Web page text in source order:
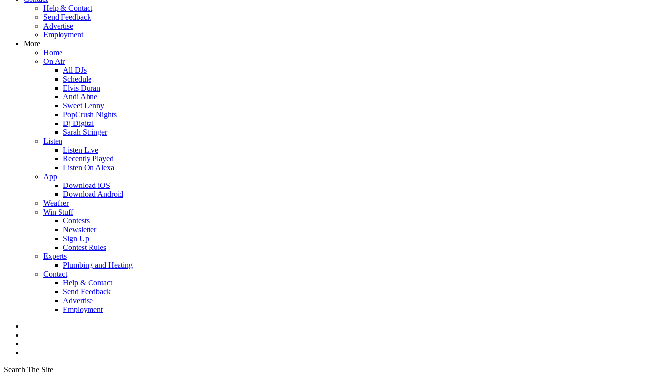
Help & Contact
Send Feedback
Advertise
Employment
More
Home
On Air
All DJs
Schedule
Elvis Duran
Andi Ahne
Sweet Lenny
PopCrush Nights
Dj Digital
Sarah Stringer
Listen
Listen Live
Recently Played
Listen On Alexa
App
Download iOS
Download Android
Weather
Win Stuff
Contests
Newsletter
Sign Up
Contest Rules
Experts
Plumbing and Heating
Contact
Help & Contact
Send Feedback
Advertise
Employment
Search The Site